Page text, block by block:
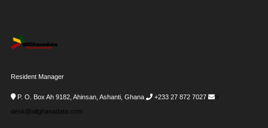
Resident Manager
P. O. Box Ah 9182, Ahinsan, Ashanti, Ghana +233 27 872 7027
i-
desk@allghanadata.com